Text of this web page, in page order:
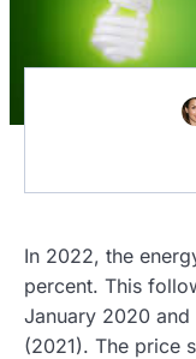
In 2022, the
percent. This
January 2020
(2021). The price